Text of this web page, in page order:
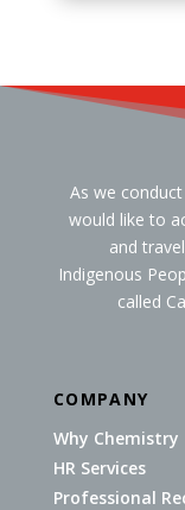
As we
would like to
and
Indigenous
called
COMPANY
Why Chemistry
HR Services
Professional